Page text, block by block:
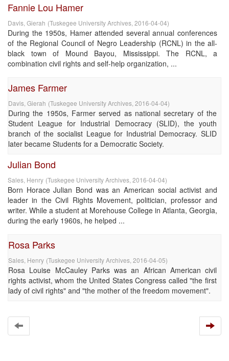
Fannie Lou Hamer
Davis, Gierah (Tuskegee University Archives 2016-04-04)
During the 1950s, Hamer attended several annual conferences
of the Regional Council of Negro Leadership (RCNL) in the all-
black town of Mound Bayou, Mississippi. The RCNL, a
combination civil rights and self-help organization, ...
James Farmer
Davis, Gierah (Tuskegee University Archives 2016-04-04)
During the 1950s, Farmer served as national secretary of the
Student League for Industrial Democracy (SLID), the youth
branch of the socialist League for Industrial Democracy. SLID
later became Students for a Democratic Society.
Julian Bond
Sales, Henry (Tuskegee University Archives 2016-04-04)
Born Horace Julian Bond was an American social activist and
leader in the Civil Rights Movement, politician, professor and
writer. While a student at Morehouse College in Atlanta, Georgia,
during the early 1960s, he helped ...
Rosa Parks
Sales, Henry (Tuskegee University Archives 2016-04-05)
Rosa Louise McCauley Parks was an African American civil
rights activist, whom the United States Congress called "the first
lady of civil rights" and "the mother of the freedom movement".